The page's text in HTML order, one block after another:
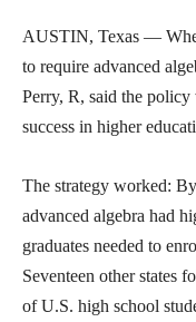
AUSTIN, Texas —
to require advanced
Perry, R, said the
success in higher
The strategy worked:
advanced algebra had
graduates needed to
Seventeen other states
of U.S. high school